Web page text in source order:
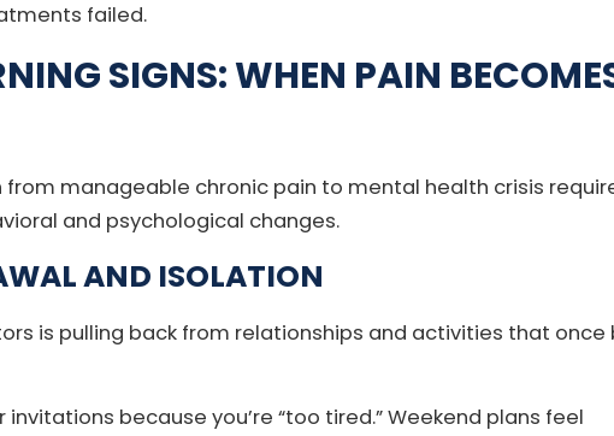
failed.
SIGNS: WHEN PAIN
from manageable chronic pain to mental health crisis
and psychological changes.
AND ISOLATION
is pulling back from relationships and activities that once
because you’re “too tired.” Weekend plans feel